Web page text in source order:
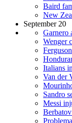
Baird
New
September 20
Garnero
Wenger
Italians
Van der
Sandro
Messi